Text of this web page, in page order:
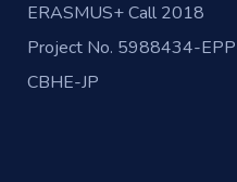
ERASMUS+ Call 2018
Project No. 5988434-
CBHE-JP